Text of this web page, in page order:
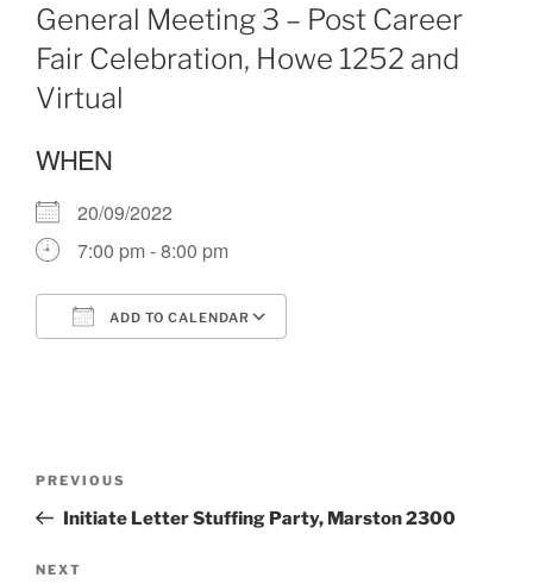
General Meeting 3 – Post Career
Fair Celebration, Howe 1252 and
Virtual
WHEN
20/09/2022
7:00 pm - 8:00 pm
ADD TO CALENDAR
Previous
Post
PREVIOUS
Initiate Letter Stuffing Party, Marston 2300
Next
NEXT